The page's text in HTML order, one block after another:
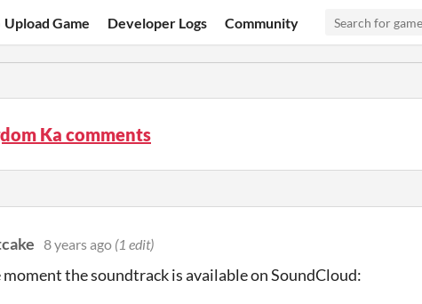
Upload Game Developer Logs Community
Ka comments
8 years ago (1 edit)
the soundtrack is available on SoundCloud: